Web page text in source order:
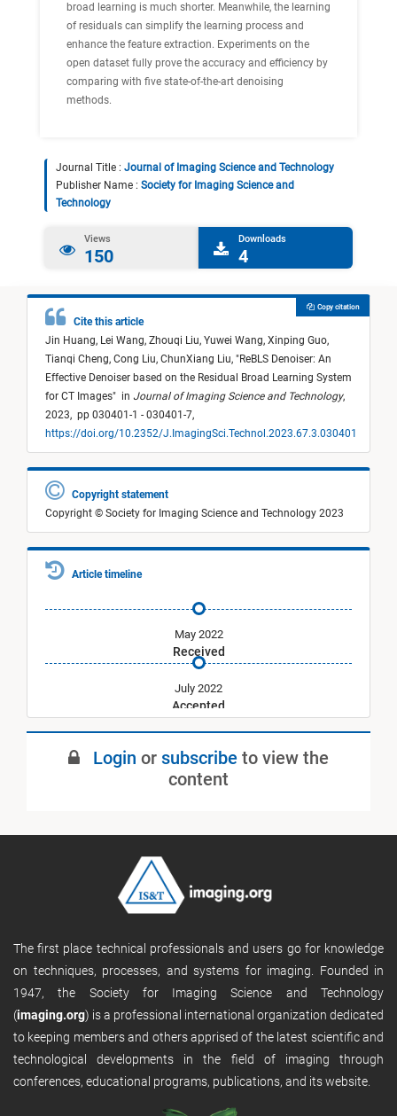
broad learning is much shorter. Meanwhile, the learning
of residuals can simplify the learning process and
enhance the feature extraction. Experiments on the
open dataset fully prove the accuracy and efficiency by
comparing with five state-of-the-art denoising
methods.
Journal Title : Journal of Imaging Science and Technology
Publisher Name : Society for Imaging Science and
Technology
Views
150
Downloads
4
Cite this article
Jin Huang, Lei Wang, Zhouqi Liu, Yuwei Wang, Xinping Guo,
Tianqi Cheng, Cong Liu, ChunXiang Liu, "ReBLS Denoiser: An
Effective Denoiser based on the Residual Broad Learning System
for CT Images" in Journal of Imaging Science and Technology,
2023, pp 030401-1 - 030401-7,
https://doi.org/10.2352/J.ImagingSci.Technol.2023.67.3.030401
Copy citation
Copyright statement
Copyright © Society for Imaging Science and Technology 2023
Article timeline
Received
May 2022
Accepted
July 2022
Published
Login or subscribe to view the
content
The first place technical professionals and users go for knowledge
on techniques, processes, and systems for imaging. Founded in
1947, the Society for Imaging Science and Technology
(imaging.org) is a professional international organization dedicated
to keeping members and others apprised of the latest scientific and
technological developments in the field of imaging through
conferences, educational programs, publications, and its website.